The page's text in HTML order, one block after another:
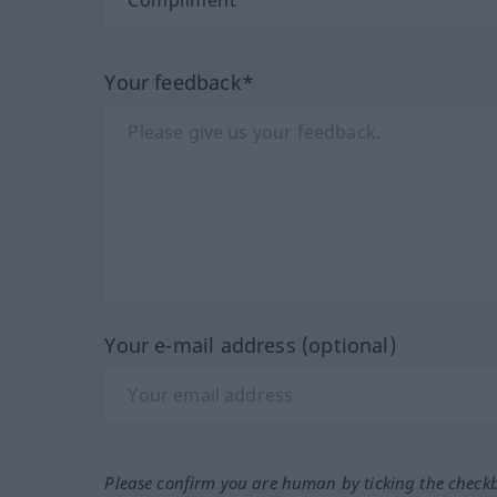
Your feedback*
Your e-mail address (optional)
Please confirm you are human by ticking the